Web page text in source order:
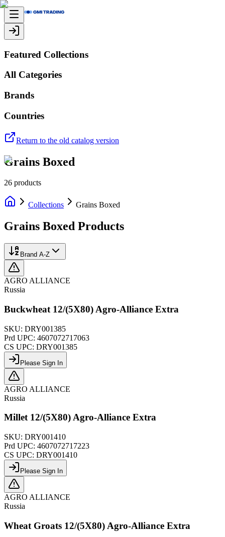
Featured Collections
All Categories
Brands
Countries
Return to the old catalog version
Grains Boxed
26 products
Collections Grains Boxed
Grains Boxed Products
Brand A-Z
AGRO ALLIANCE
Russia
Buckwheat 12/(5X80) Agro-Alliance Extra
SKU: DRY001385
Prd UPC: 4607072717063
CS UPC: DRY001385
Please Sign In
AGRO ALLIANCE
Russia
Millet 12/(5X80) Agro-Alliance Extra
SKU: DRY001410
Prd UPC: 4607072717223
CS UPC: DRY001410
Please Sign In
AGRO ALLIANCE
Russia
Wheat Groats 12/(5X80) Agro-Alliance Extra